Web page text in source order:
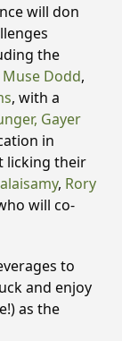
will don
the
Muse Dodd,
, with a
Gayer
in
licking their
, Rory
will co-
to
and enjoy
as the